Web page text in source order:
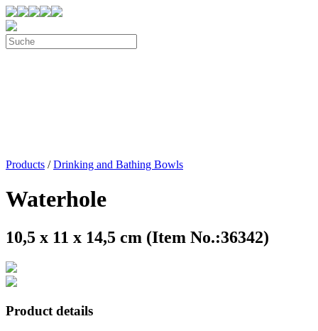
Products /Drinking and Bathing Bowls
Waterhole
10,5 x 11 x 14,5 cm (Item No.:36342)
Product details